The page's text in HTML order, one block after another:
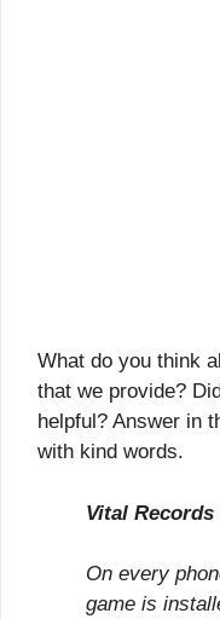
What do you think
that we provide?
helpful? Answer in
with kind words.
Vital Records
On every
game is